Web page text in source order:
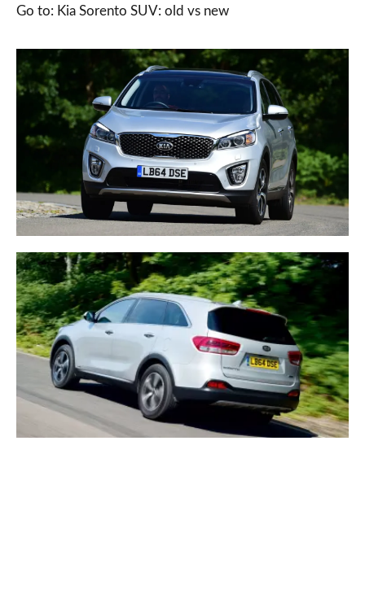
Go to: Kia Sorento SUV: old vs new